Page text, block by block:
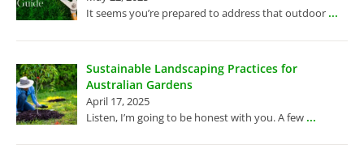
It seems you’re prepared to address that outdoor ...
Sustainable Landscaping Practices for
Australian Gardens
April 17, 2025
Listen, I’m going to be honest with you. A few ...